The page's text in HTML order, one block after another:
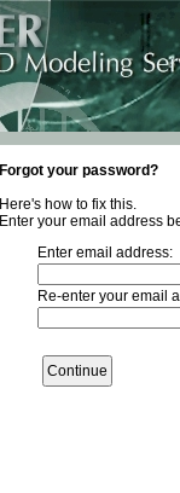
Forgot your password?
Here's how to fix this.
Enter your email address
Enter email address:
Re-enter your email